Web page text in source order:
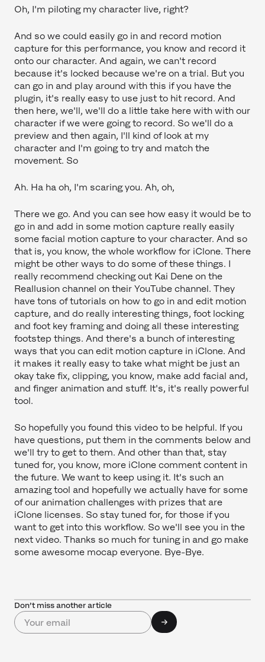
Oh, I'm piloting my character live, right?
And so we could easily go in and record motion
capture for this performance, you know and record it
onto our character. And again, we can't record
because it's locked because we're on a trial. But you
can go in and play around with this if you have the
plugin, it's really easy to use just to hit record. And
then here, we'll, we'll do a little take here with with our
character if we were going to record. So we'll do a
preview and then again, I'll kind of look at my
character and I'm going to try and match the
movement. So
Ah. Ha ha oh, I'm scaring you. Ah, oh,
There we go. And you can see how easy it would be to
go in and add in some motion capture really easily
some facial motion capture to your character. And so
that is, you know, the whole workflow for iClone. There
might be other ways to do some of these things. I
really recommend checking out Kai Dene on the
Reallusion channel on their YouTube channel. They
have tons of tutorials on how to go in and edit motion
capture, and do really interesting things, foot locking
and foot key framing and doing all these interesting
footstep things. And there's a bunch of interesting
ways that you can edit motion capture in iClone. And
it makes it really easy to take what might be just an
okay take fix, clipping, you know, make add facial and,
and finger animation and stuff. It's, it's really powerful
tool.
So hopefully you found this video to be helpful. If you
have questions, put them in the comments below and
we'll try to get to them. And other than that, stay
tuned for, you know, more iClone comment content in
the future. We want to keep using it. It's such an
amazing tool and hopefully we actually have for some
of our animation challenges with prizes that are
iClone licenses. So stay tuned for, for those if you
want to get into this workflow. So we'll see you in the
next video. Thanks so much for tuning in and go make
some awesome mocap everyone. Bye-Bye.
Don’t miss another article